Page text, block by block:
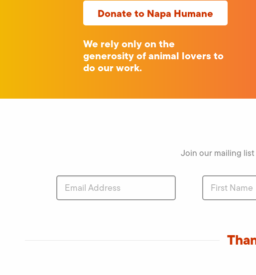
Donate to Napa Humane
We rely only on the
generosity of animal lovers to
do our work.
Join our mailing